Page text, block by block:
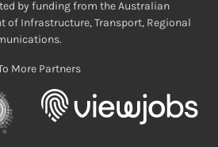
by funding from the Australian
of Infrastructure, Transport, Regional
More Partners